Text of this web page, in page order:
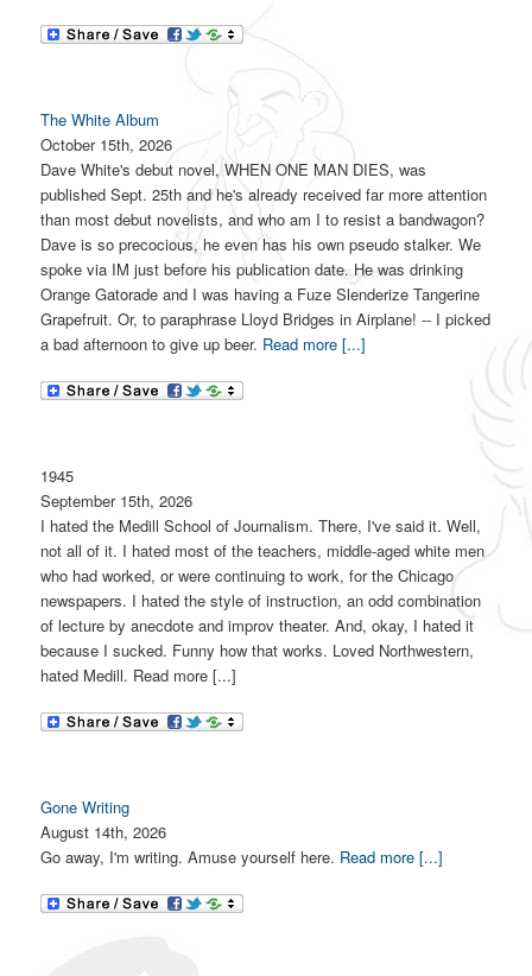
The White Album
October 15th, 2026
Dave White's debut novel, WHEN ONE MAN DIES, was
published Sept. 25th and he's already received far more attention
than most debut novelists, and who am I to resist a bandwagon?
Dave is so precocious, he even has his own pseudo stalker. We
spoke via IM just before his publication date. He was drinking
Orange Gatorade and I was having a Fuze Slenderize Tangerine
Grapefruit. Or, to paraphrase Lloyd Bridges in Airplane! -- I picked
a bad afternoon to give up beer. Read more [...]
1945
September 15th, 2026
I hated the Medill School of Journalism. There, I've said it. Well,
not all of it. I hated most of the teachers, middle-aged white men
who had worked, or were continuing to work, for the Chicago
newspapers. I hated the style of instruction, an odd combination
of lecture by anecdote and improv theater. And, okay, I hated it
because I sucked. Funny how that works. Loved Northwestern,
hated Medill. Read more [...]
Gone Writing
August 14th, 2026
Go away, I'm writing. Amuse yourself here. Read more [...]